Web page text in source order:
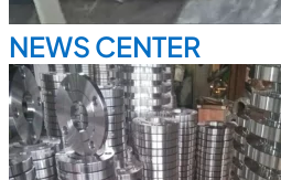
NEWS CENTER